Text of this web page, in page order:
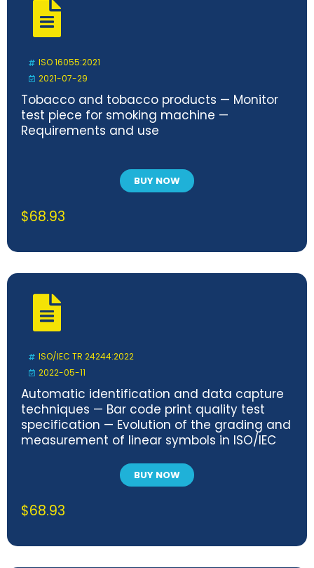
ISO 16055:2021
2021-07-29
Tobacco and tobacco products — Monitor
test piece for smoking machine —
Requirements and use
BUY NOW
$68.93
ISO/IEC TR 24244:2022
2022-05-11
Automatic identification and data capture
techniques — Bar code print quality test
specification — Evolution of the grading and
measurement of linear symbols in ISO/IEC
BUY NOW
$68.93